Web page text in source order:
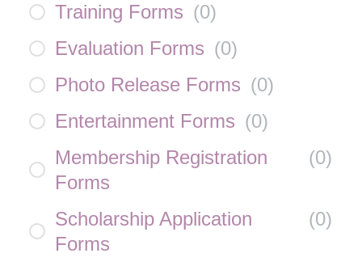
Training Forms (0)
Evaluation Forms (0)
Photo Release Forms (0)
Entertainment Forms (0)
Membership Registration
Forms
(0)
Scholarship Application
Forms
(0)